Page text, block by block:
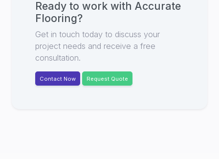
Ready to work with Accurate
Flooring?
Get in touch today to discuss your
project needs and receive a free
consultation.
Contact Now Request Quote